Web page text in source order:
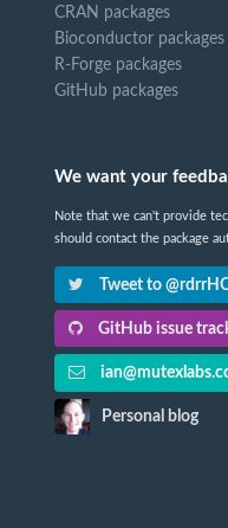
CRAN packages
Bioconductor packages
R-Forge packages
GitHub packages
We want your
Note that we can't provide
should contact the package
Tweet to
GitHub issue
Personal blog